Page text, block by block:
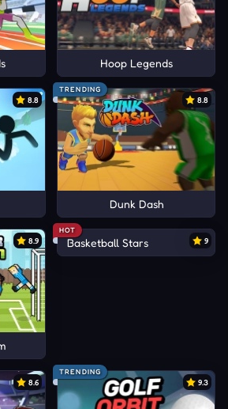
Hoop Legends
8.8
TRENDING
8.8
Dunk Dash
8.9
HOT
Basketball Stars 9
8.6
TRENDING
9.3